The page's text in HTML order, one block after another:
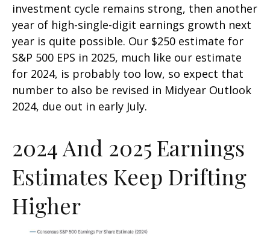
investment cycle remains strong, then another
year of high-single-digit earnings growth next
year is quite possible. Our $250 estimate for
S&P 500 EPS in 2025, much like our estimate
for 2024, is probably too low, so expect that
number to also be revised in Midyear Outlook
2024, due out in early July.
2024 And 2025 Earnings
Estimates Keep Drifting
Higher